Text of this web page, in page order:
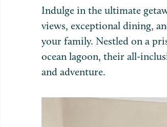
Indulge in the ultimate
views, exceptional dining,
your family. Nestled on a
ocean lagoon, their all-
and adventure.